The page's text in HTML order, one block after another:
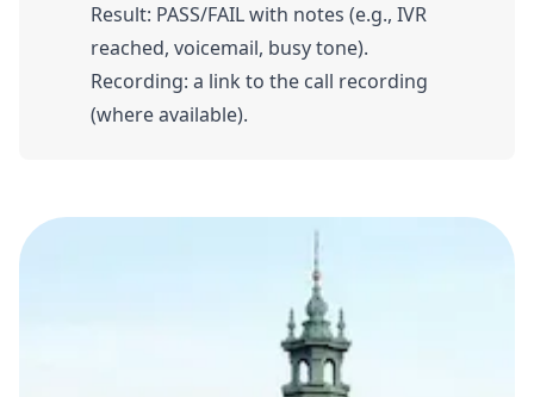
Result: PASS/FAIL with notes (e.g., IVR
reached, voicemail, busy tone).
Recording: a link to the call recording
(where available).